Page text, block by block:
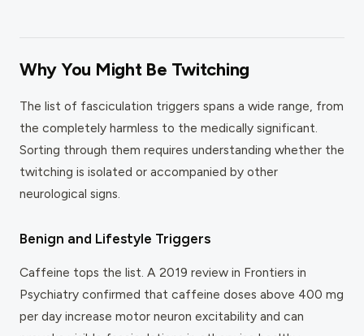
Why You Might Be Twitching
The list of fasciculation triggers spans a wide range, from
the completely harmless to the medically significant.
Sorting through them requires understanding whether the
twitching is isolated or accompanied by other
neurological signs.
Benign and Lifestyle Triggers
Caffeine tops the list. A 2019 review in Frontiers in
Psychiatry confirmed that caffeine doses above 400 mg
per day increase motor neuron excitability and can